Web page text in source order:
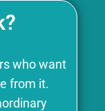
who want
from it.